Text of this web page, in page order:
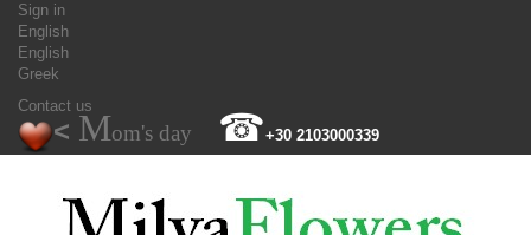
Sign in
English
English
Greek
Contact us
< Mom's day ☎+30 2103000339